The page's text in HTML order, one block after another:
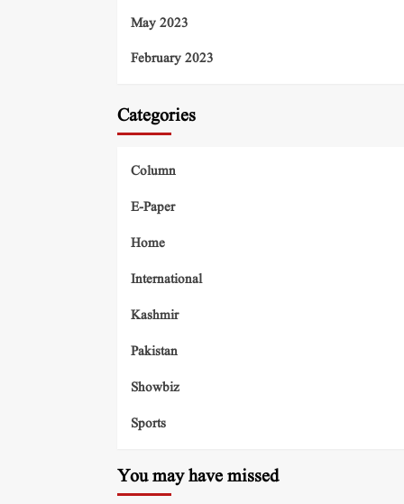
May 2023
February 2023
Categories
Column
E-Paper
Home
International
Kashmir
Pakistan
Showbiz
Sports
You may have missed